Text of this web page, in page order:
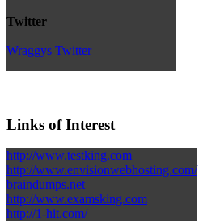
Twitter
Wraggys Twitter
Links of Interest
http://www.testking.com
http://www.envisionwebhosting.com/
braindumps.net
http://www.examsking.com
http://1-hit.com/